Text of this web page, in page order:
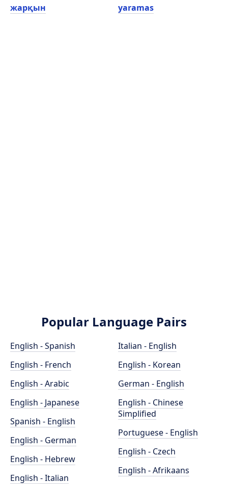
жарқын yaramas
Popular Language Pairs
English - Spanish
English - French
English - Arabic
English - Japanese
Spanish - English
English - German
English - Hebrew
English - Italian
Italian - English
English - Korean
German - English
English - Chinese
Simplified
Portuguese - English
English - Czech
English - Afrikaans